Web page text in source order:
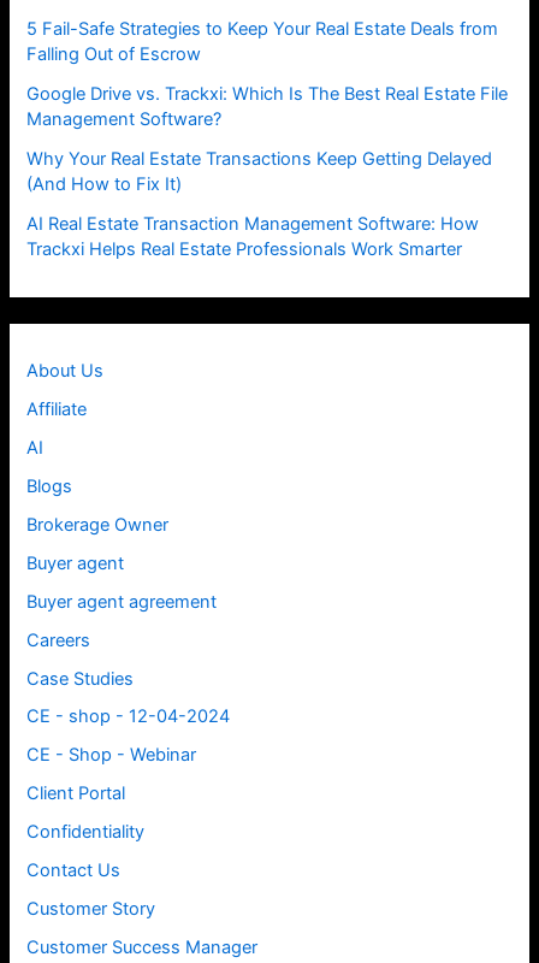
5 Fail-Safe Strategies to Keep Your Real Estate Deals from
Falling Out of Escrow
Google Drive vs. Trackxi: Which Is The Best Real Estate File
Management Software?
Why Your Real Estate Transactions Keep Getting Delayed
(And How to Fix It)
AI Real Estate Transaction Management Software: How
Trackxi Helps Real Estate Professionals Work Smarter
About Us
Affiliate
AI
Blogs
Brokerage Owner
Buyer agent
Buyer agent agreement
Careers
Case Studies
CE - shop - 12-04-2024
CE - Shop - Webinar
Client Portal
Confidentiality
Contact Us
Customer Story
Customer Success Manager